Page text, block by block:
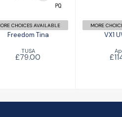
CHOICES AVAILABLE
Freedom Tina
TUSA
£79.00
MORE
VX1